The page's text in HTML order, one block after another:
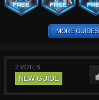
MORE GUIDES
2 VOTES
NEW GUIDE